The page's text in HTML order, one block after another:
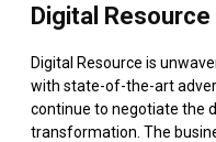
Digital Resource
Digital Resource is
with state-of-the-art
continue to negotiate the
transformation. The